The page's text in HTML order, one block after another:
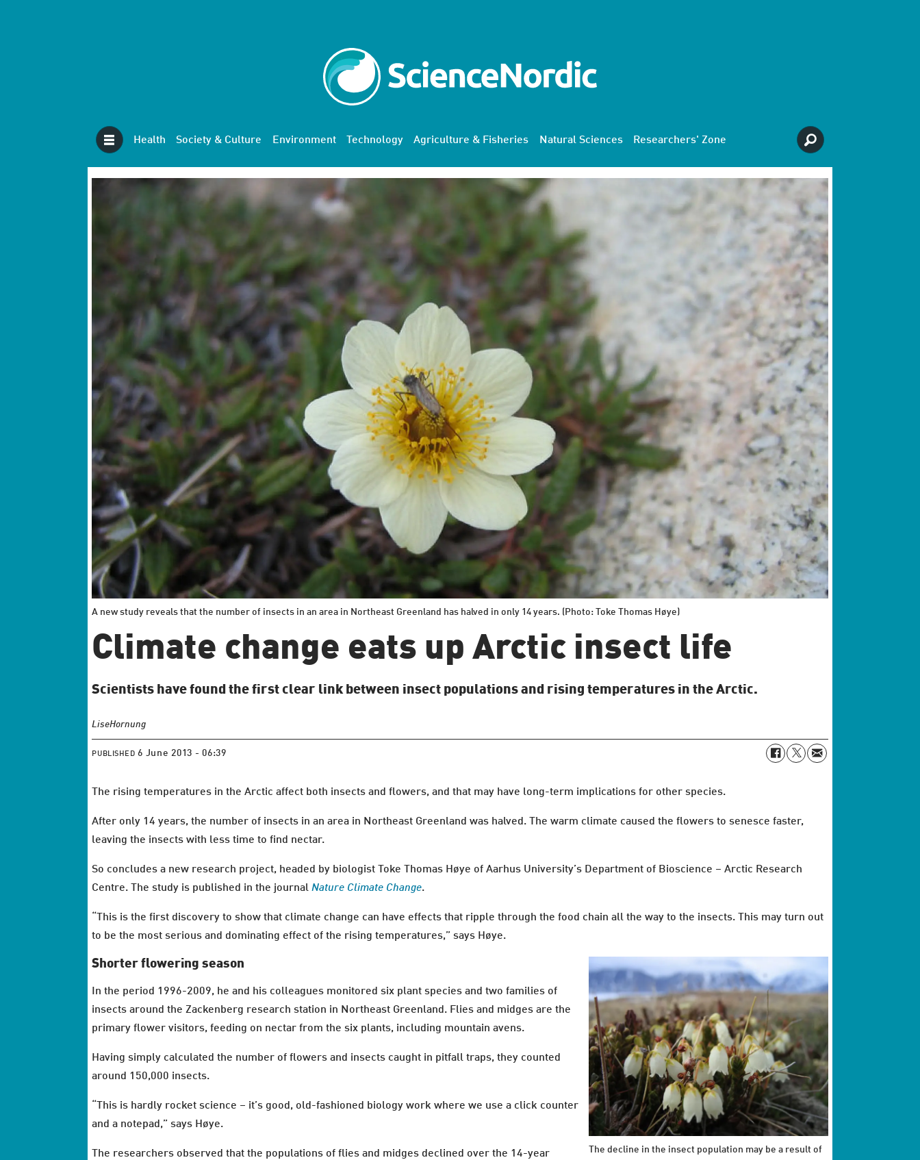
Health Society & Culture Environment Technology Agriculture & Fisheries Natural Sciences Researchers' Zone
A new study reveals that the number of insects in an area in Northeast Greenland has halved in only 14 years. (Photo: Toke Thomas Høye)
Climate change eats up Arctic insect life
Scientists have found the first clear link between insect populations and rising temperatures in the Arctic.
LiseHornung
PUBLISHED 6 June 2013 - 06:39
The rising temperatures in the Arctic affect both insects and flowers, and that may have long-term implications for other species.
After only 14 years, the number of insects in an area in Northeast Greenland was halved. The warm climate caused the flowers to senesce faster,
leaving the insects with less time to find nectar.
So concludes a new research project, headed by biologist Toke Thomas Høye of Aarhus University’s Department of Bioscience – Arctic Research
Centre. The study is published in the journalNature Climate Change.
“This is the first discovery to show that climate change can have effects that ripple through the food chain all the way to the insects. This may turn out
to be the most serious and dominating effect of the rising temperatures,” says Høye.
The decline in the insect population may be a result of
Shorter flowering season
In the period 1996-2009, he and his colleagues monitored six plant species and two families of
insects around the Zackenberg research station in Northeast Greenland. Flies and midges are the
primary flower visitors, feeding on nectar from the six plants, including mountain avens.
Having simply calculated the number of flowers and insects caught in pitfall traps, they counted
around 150,000 insects.
“This is hardly rocket science – it’s good, old-fashioned biology work where we use a click counter
and a notepad,” says Høye.
The researchers observed that the populations of flies and midges declined over the 14-year